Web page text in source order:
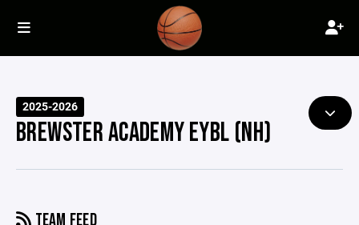
2025-2026
BREWSTER ACADEMY EYBL (NH)
TEAM FEED